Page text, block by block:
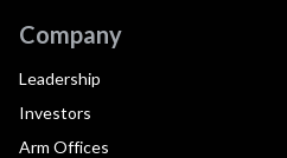
Company
Leadership
Investors
Arm Offices